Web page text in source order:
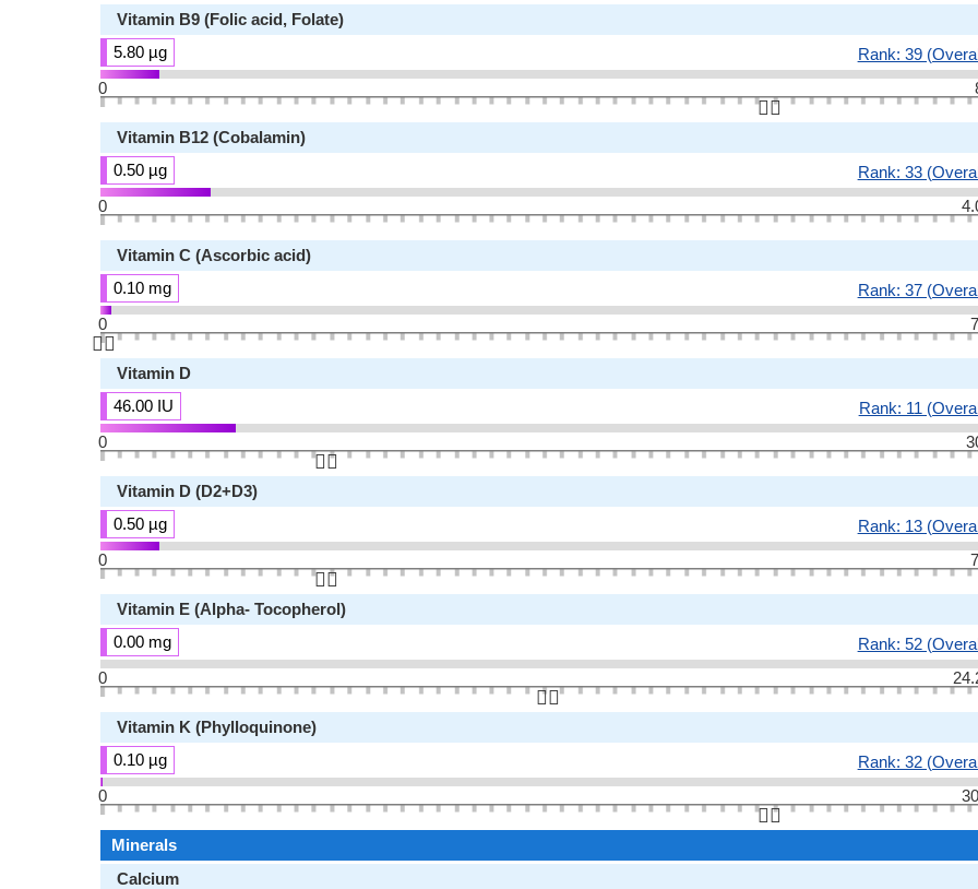
Vitamin B9 (Folic acid, Folate)
5.80 µg
Rank: 39
0
👆🏻
Vitamin B12 (Cobalamin)
0.50 µg
Rank: 33
0
Vitamin C (Ascorbic acid)
0.10 mg
Rank: 37
0
👆🏻
Vitamin D
46.00 IU
Rank: 11
0
👆🏻
Vitamin D (D2+D3)
0.50 µg
Rank: 13
0
👆🏻
Vitamin E (Alpha- Tocopherol)
0.00 mg
Rank: 52
0
👆🏻
Vitamin K (Phylloquinone)
0.10 µg
Rank: 32
0
👆🏻
Minerals
Calcium